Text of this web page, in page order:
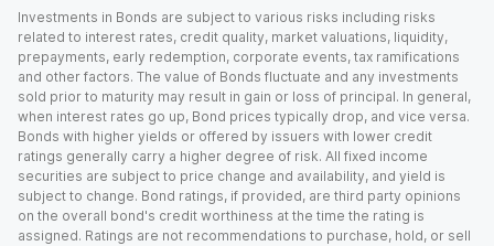
Investments in Bonds are subject to various risks including risks
related to interest rates, credit quality, market valuations, liquidity,
prepayments, early redemption, corporate events, tax ramifications
and other factors. The value of Bonds fluctuate and any investments
sold prior to maturity may result in gain or loss of principal. In general,
when interest rates go up, Bond prices typically drop, and vice versa.
Bonds with higher yields or offered by issuers with lower credit
ratings generally carry a higher degree of risk. All fixed income
securities are subject to price change and availability, and yield is
subject to change. Bond ratings, if provided, are third party opinions
on the overall bond's credit worthiness at the time the rating is
assigned. Ratings are not recommendations to purchase, hold, or sell